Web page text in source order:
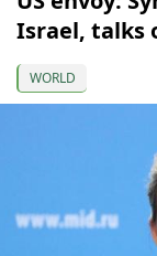
Israel, talks
WORLD